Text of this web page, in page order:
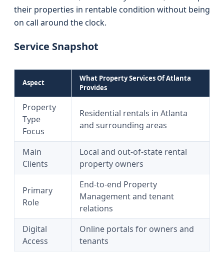
their properties in rentable condition without being
on call around the clock.
Service Snapshot
Aspect
What Property Services Of Atlanta
Provides
Property
Type
Focus
Residential rentals in Atlanta
and surrounding areas
Main
Clients
Local and out-of-state rental
property owners
Primary
Role
End-to-end Property
Management and tenant
relations
Digital
Access
Online portals for owners and
tenants